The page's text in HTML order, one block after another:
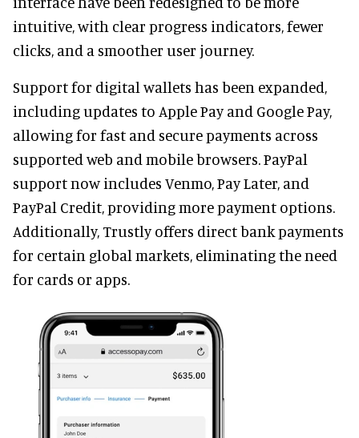
intuitive, with clear progress indicators, fewer
clicks, and a smoother user journey.
Support for digital wallets has been expanded,
including updates to Apple Pay and Google Pay,
allowing for fast and secure payments across
supported web and mobile browsers. PayPal
support now includes Venmo, Pay Later, and
PayPal Credit, providing more payment options.
Additionally, Trustly offers direct bank payments
for certain global markets, eliminating the need
for cards or apps.